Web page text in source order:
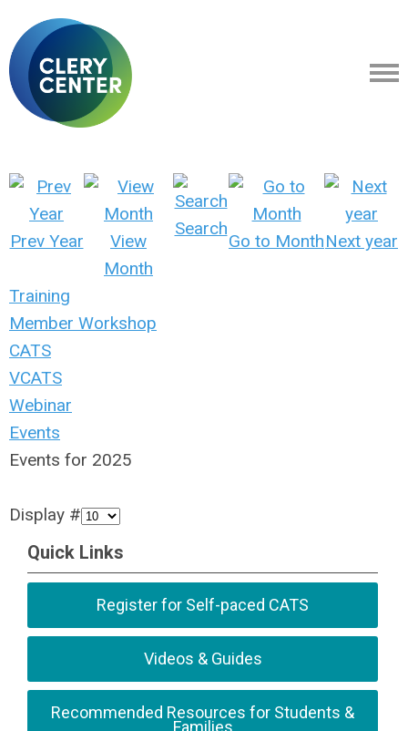
Prev Year
View
Month
Search
Go to MonthNext year
Training
Member Workshop
CATS
VCATS
Webinar
Events
Events for 2025
Display #
Quick Links
Register for Self-paced CATS
Videos & Guides
Recommended Resources for Students &
Families